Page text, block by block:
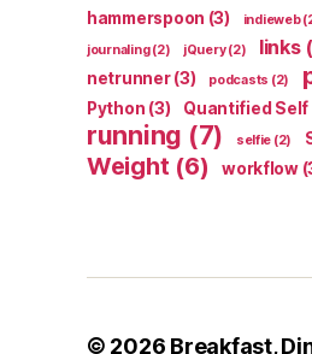
hammerspoon (3) indieweb
journaling(2) jQuery(2) links
netrunner(3) podcasts (2)
Python (3) Quantified Self
running (7) selfie (2)
Weight (6) workflow
© 2026 Breakfast,